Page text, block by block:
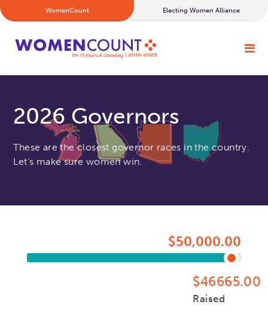
WomenCount Electing Women Alliance
2026 Governors
These are the closest governor races in the country.
Let’s make sure women win.
$50,000.00
$46665.00
Raised